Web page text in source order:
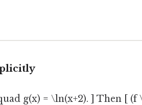
g(x) = \ln(x+2). ] Then [ (f